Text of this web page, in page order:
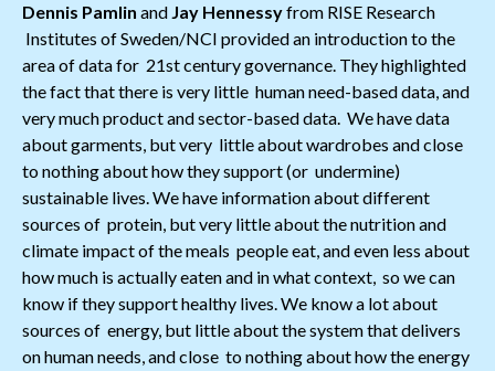
Dennis Pamlin and Jay Hennessyfrom RISE Research
Institutes of Sweden/NCI provided an introduction to the
area of data for 21st century governance. They highlighted
the fact that there is very little human need-based data, and
very much product and sector-based data. We have data
about garments, but very little about wardrobes and close
to nothing about how they support (or undermine)
sustainable lives. We have information about different
sources of protein, but very little about the nutrition and
climate impact of the meals people eat, and even less about
how much is actually eaten and in what context, so we can
know if they support healthy lives. We know a lot about
sources of energy, but little about the system that delivers
on human needs, and close to nothing about how the energy